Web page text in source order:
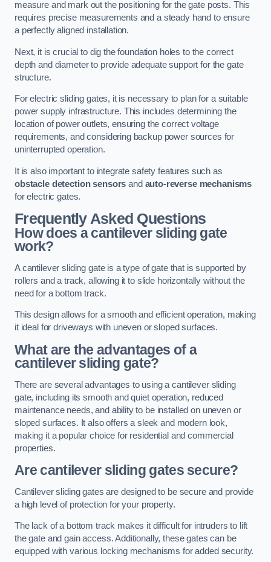
measure and mark out the positioning for the gate posts. This
requires precise measurements and a steady hand to ensure
a perfectly aligned installation.
Next, it is crucial to dig the foundation holes to the correct
depth and diameter to provide adequate support for the gate
structure.
For electric sliding gates, it is necessary to plan for a suitable
power supply infrastructure. This includes determining the
location of power outlets, ensuring the correct voltage
requirements, and considering backup power sources for
uninterrupted operation.
It is also important to integrate safety features such as
obstacle detection sensors and auto-reverse mechanisms
for electric gates.
Frequently Asked Questions
How does a cantilever sliding gate
work?
A cantilever sliding gate is a type of gate that is supported by
rollers and a track, allowing it to slide horizontally without the
need for a bottom track.
This design allows for a smooth and efficient operation, making
it ideal for driveways with uneven or sloped surfaces.
What are the advantages of a
cantilever sliding gate?
There are several advantages to using a cantilever sliding
gate, including its smooth and quiet operation, reduced
maintenance needs, and ability to be installed on uneven or
sloped surfaces. It also offers a sleek and modern look,
making it a popular choice for residential and commercial
properties.
Are cantilever sliding gates secure?
Cantilever sliding gates are designed to be secure and provide
a high level of protection for your property.
The lack of a bottom track makes it difficult for intruders to lift
the gate and gain access. Additionally, these gates can be
equipped with various locking mechanisms for added security.